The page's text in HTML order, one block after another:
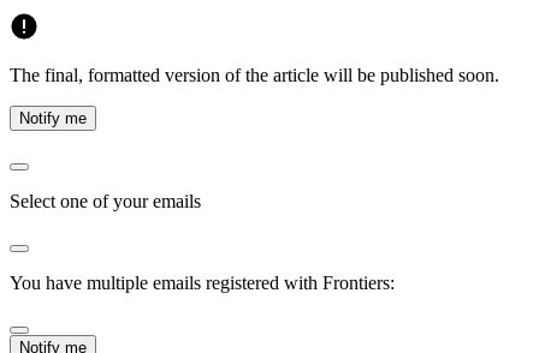
The final, formatted version of the article will be published soon.
Notify me
Select one of your emails
You have multiple emails registered with Frontiers:
Notify me